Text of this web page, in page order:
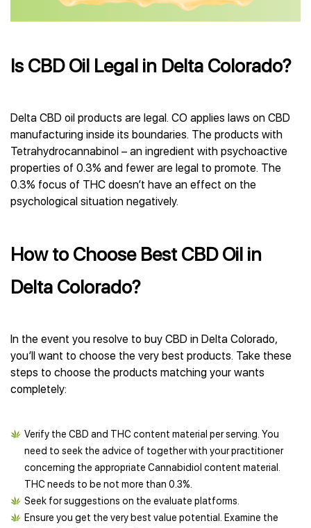
Is CBD Oil Legal in Delta Colorado?
Delta CBD oil products are legal. CO applies laws on CBD
manufacturing inside its boundaries. The products with
Tetrahydrocannabinol – an ingredient with psychoactive
properties of 0.3% and fewer are legal to promote. The
0.3% focus of THC doesn’t have an effect on the
psychological situation negatively.
How to Choose Best CBD Oil in
Delta Colorado?
In the event you resolve to buy CBD in Delta Colorado,
you’ll want to choose the very best products. Take these
steps to choose the products matching your wants
completely:
Verify the CBD and THC content material per serving. You
need to seek the advice of together with your practitioner
concerning the appropriate Cannabidiol content material.
THC needs to be not more than 0.3%.
Seek for suggestions on the evaluate platforms.
Ensure you get the very best value potential. Examine the